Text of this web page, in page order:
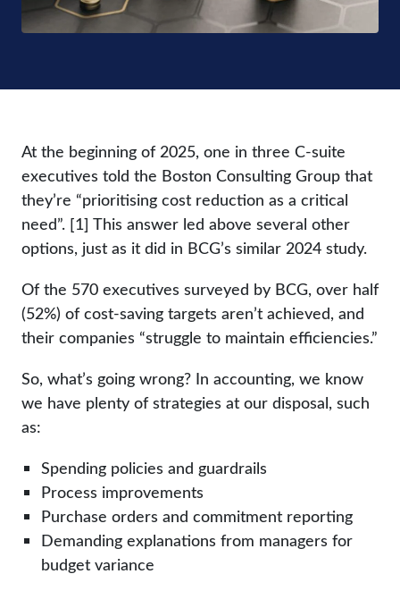
At the beginning of 2025, one in three C-suite
executives told the Boston Consulting Group that
they’re “prioritising cost reduction as a critical
need”. [1] This answer led above several other
options, just as it did in BCG’s similar 2024 study.
Of the 570 executives surveyed by BCG, over half
(52%) of cost-saving targets aren’t achieved, and
their companies “struggle to maintain efficiencies.”
So, what’s going wrong? In accounting, we know
we have plenty of strategies at our disposal, such
as:
Spending policies and guardrails
Process improvements
Purchase orders and commitment reporting
Demanding explanations from managers for
budget variance